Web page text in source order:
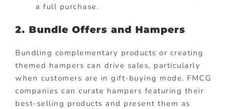
a full purchase.
2. Bundle Offers and Hampers
Bundling complementary products or creating
themed hampers can drive sales, particularly
when customers are in gift-buying mode. FMCG
companies can curate hampers featuring their
best-selling products and present them as